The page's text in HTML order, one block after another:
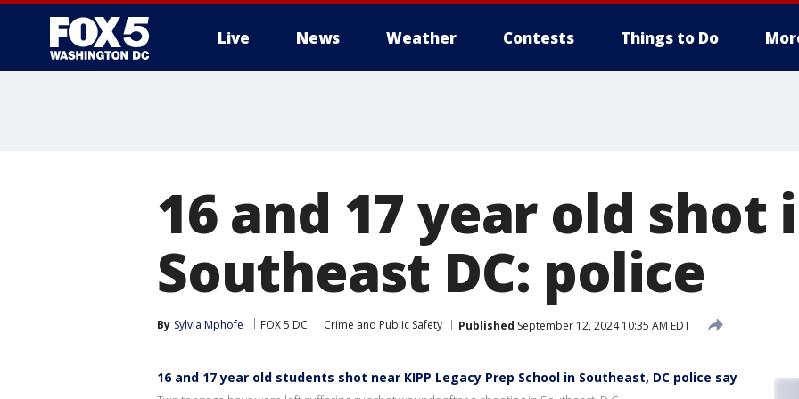
Live News Weather Contests Things to Do
16 and 17 year old shot
Southeast DC: police
By Sylvia Mphofe FOX 5 DC Crime and Public Safety Published September 12, 2024 10:35 AM EDT
16 and 17 year old students shot near KIPP Legacy Prep School in Southeast, DC police say